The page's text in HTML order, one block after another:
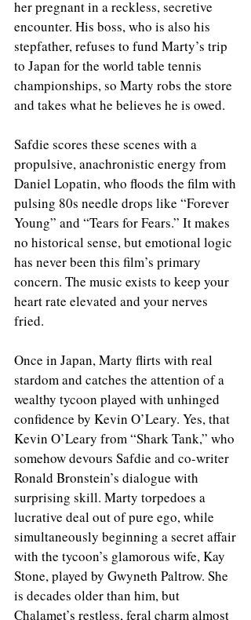
her pregnant in a reckless, secretive
encounter. His boss, who is also his
stepfather, refuses to fund Marty’s trip
to Japan for the world table tennis
championships, so Marty robs the store
and takes what he believes he is owed.
Safdie scores these scenes with a
propulsive, anachronistic energy from
Daniel Lopatin, who floods the film with
pulsing 80s needle drops like “Forever
Young” and “Tears for Fears.” It makes
no historical sense, but emotional logic
has never been this film’s primary
concern. The music exists to keep your
heart rate elevated and your nerves
fried.
Once in Japan, Marty flirts with real
stardom and catches the attention of a
wealthy tycoon played with unhinged
confidence by Kevin O’Leary. Yes, that
Kevin O’Leary from “Shark Tank,” who
somehow devours Safdie and co-writer
Ronald Bronstein’s dialogue with
surprising skill. Marty torpedoes a
lucrative deal out of pure ego, while
simultaneously beginning a secret affair
with the tycoon’s glamorous wife, Kay
Stone, played by Gwyneth Paltrow. She
is decades older than him, but
Chalamet’s restless, feral charm almost